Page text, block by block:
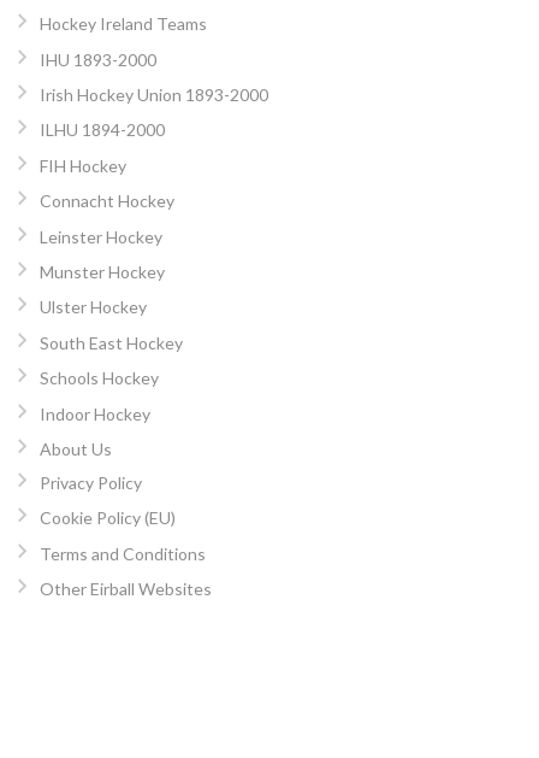
Hockey Ireland Teams
IHU 1893-2000
Irish Hockey Union 1893-2000
ILHU 1894-2000
FIH Hockey
Connacht Hockey
Leinster Hockey
Munster Hockey
Ulster Hockey
South East Hockey
Schools Hockey
Indoor Hockey
About Us
Privacy Policy
Cookie Policy (EU)
Terms and Conditions
Other Eirball Websites